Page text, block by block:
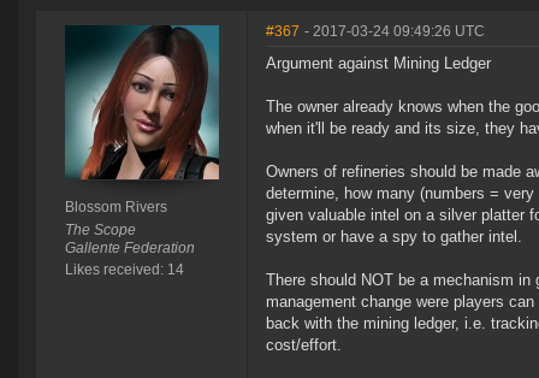
Blossom Rivers
The Scope
Gallente Federation
Likes received: 14
#367 - 2017-03-24 09:49:26 UTC
Argument against Mining Ledger
The owner already knows when the
when it'll be ready and its size, they
Owners of refineries should be made
determine, how many (numbers =
given valuable intel on a silver platter
system or have a spy to gather intel.
There should NOT be a mechanism
management change were players
back with the mining ledger, i.e.
cost/effort.